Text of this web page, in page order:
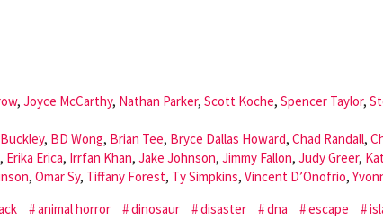
, Joyce McCarthy, Nathan Parker, Scott Koche, Spencer Taylor,
, BD Wong, Brian Tee, Bryce Dallas Howard, Chad Randall,
, Erika Erica, Irrfan Khan, Jake Johnson, Jimmy Fallon, Judy Greer,
, Omar Sy, Tiffany Forest, Ty Simpkins, Vincent D’Onofrio,
animal horror dinosaur disaster dna escape